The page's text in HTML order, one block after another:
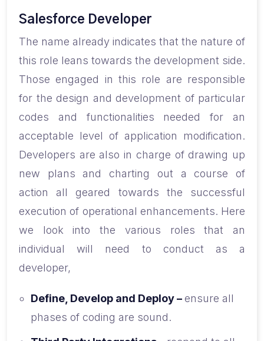
Salesforce Developer
The name already indicates that the nature of
this role leans towards the development side.
Those engaged in this role are responsible
for the design and development of particular
codes and functionalities needed for an
acceptable level of application modification.
Developers are also in charge of drawing up
new plans and charting out a course of
action all geared towards the successful
execution of operational enhancements. Here
we look into the various roles that an
individual will need to conduct as a
developer,
Define, Develop and Deploy –ensure all
phases of coding are sound.